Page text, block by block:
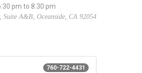
pm to 8:30 pm
Suite A&B, Oceanside, CA 92054
760-722-4431